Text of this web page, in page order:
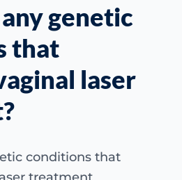
genetic
that
laser
conditions that